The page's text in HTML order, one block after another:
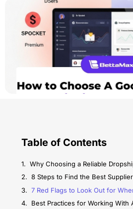
Table of Contents
8 Steps to Find the Best
Best Practices for Working With